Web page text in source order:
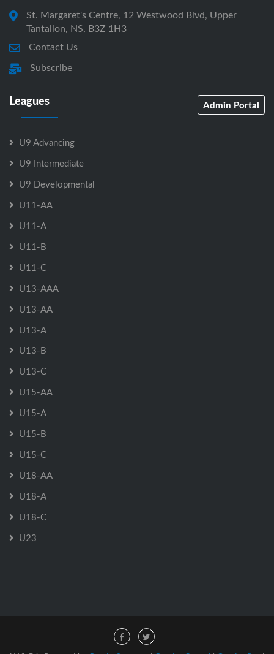
St. Margaret's Centre, 12 Westwood Blvd, Upper
Tantallon, NS, B3Z 1H3
Contact Us
Subscribe
Leagues Admin Portal
U9 Advancing
U9 Intermediate
U9 Developmental
U11-AA
U11-A
U11-B
U11-C
U13-AAA
U13-AA
U13-A
U13-B
U13-C
U15-AA
U15-A
U15-B
U15-C
U18-AA
U18-A
U18-C
U23